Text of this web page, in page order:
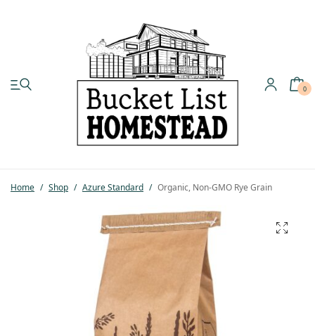
0
Home / Shop / Azure Standard / Organic, Non-GMO Rye Grain